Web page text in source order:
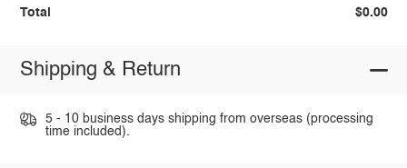
Total $0.00
Shipping & Return
5 - 10 business days shipping from overseas (processing
time included).